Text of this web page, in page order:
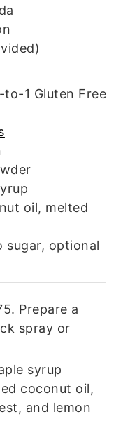
to-1 Gluten Free
oil, melted
sugar, optional
Prepare a
spray or
syrup
coconut oil,
and lemon